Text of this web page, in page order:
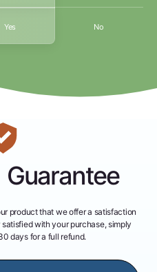
Yes No
Guarantee
product that we offer a satisfaction
with your purchase, simply
days for a full refund.